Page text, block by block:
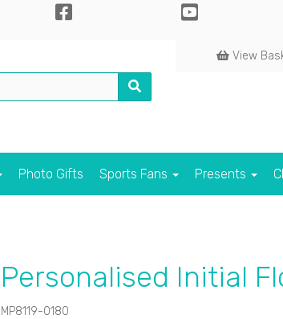
View
Photo Gifts Sports Fans Presents
Personalised Initial
MP8119-0180